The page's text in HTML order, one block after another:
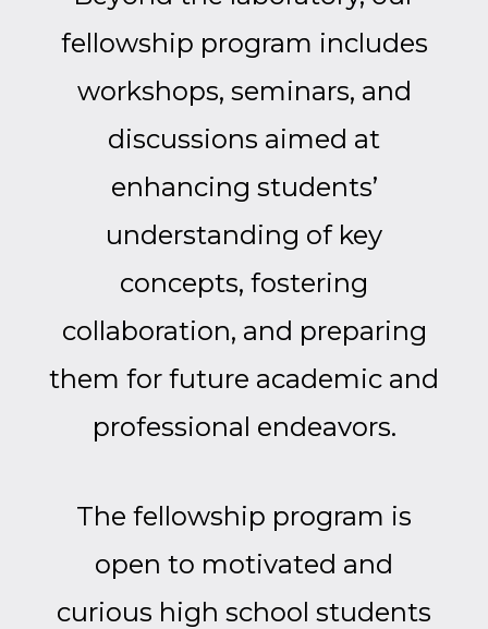
fellowship program includes
workshops, seminars, and
discussions aimed at
enhancing students’
understanding of key
concepts, fostering
collaboration, and preparing
them for future academic and
professional endeavors.
The fellowship program is
open to motivated and
curious high school students